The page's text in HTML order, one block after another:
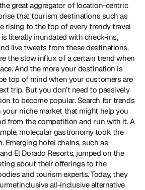
great aggregator of location-centric
that tourism destinations such as
rising to the top of every trendy travel
literally inundated with check-ins,
live tweets from these destinations.
the slow influx of a certain trend when
And the more your destination is
top of mind when your customers are
trip. But you don’t need to passively
to become popular. Search for trends
niche market that might help you
from the competition and run with it. A
molecular gastronomy took the
Emerging hotel chains, such as
El Dorado Resorts, jumped on the
about their offerings to the
and tourism experts. Today, they
all-inclusive alternative